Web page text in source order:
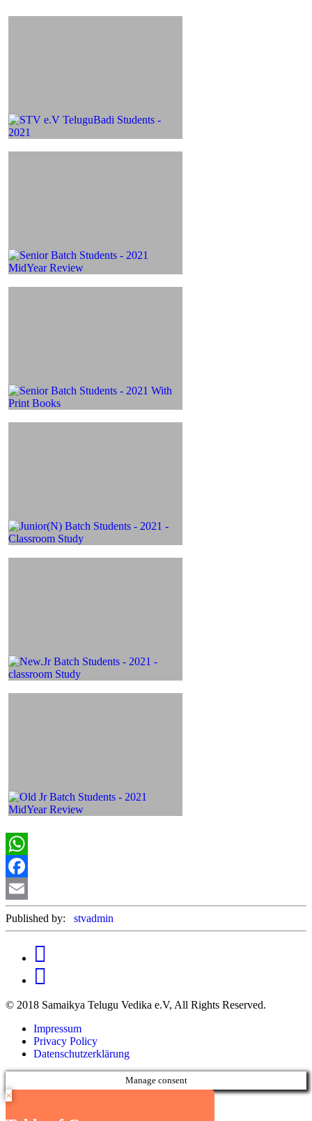
WhatsApp
Facebook
Email
Published by: stvadmin
© 2018 Samaikya Telugu Vedika e.V, All Rights Reserved.
Impressum
Privacy Policy
Datenschutzerklärung
Manage consent
×